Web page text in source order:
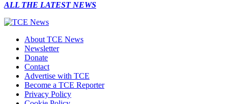
ALL THE LATEST NEWS
About TCE News
Newsletter
Donate
Contact
Advertise with TCE
Become a TCE Reporter
Privacy Policy